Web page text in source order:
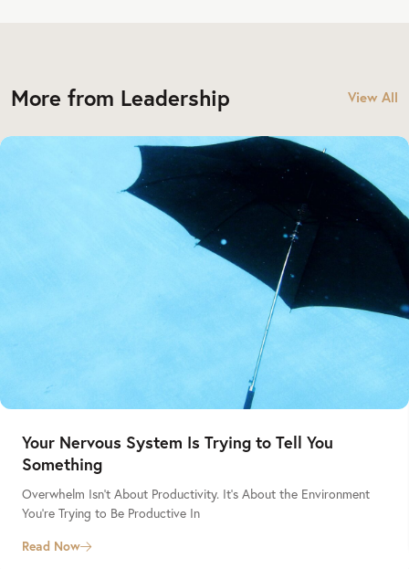
More from Leadership View All
Your Nervous System Is Trying to Tell You
Something
Overwhelm Isn’t About Productivity. It’s About the Environment
You’re Trying to Be Productive In
Read Now